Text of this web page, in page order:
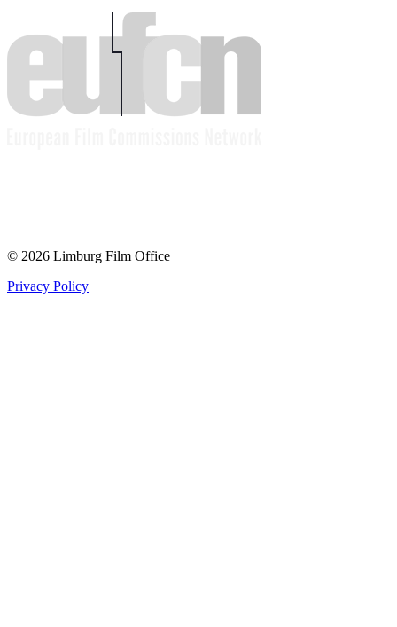
© 2026 Limburg Film Office
Privacy Policy